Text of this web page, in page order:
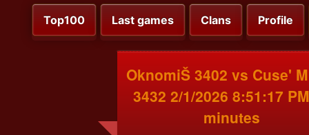
Top100 Last games Clans Profile
OknomiŠ 3402 vs Cuse'
3432 2/1/2026 8:51:17
minutes